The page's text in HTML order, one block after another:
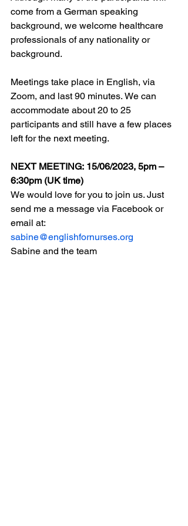
come from a German speaking
background, we welcome healthcare
professionals of any nationality or
background.
Meetings take place in English, via
Zoom, and last 90 minutes. We can
accommodate about 20 to 25
participants and still have a few places
left for the next meeting.
NEXT MEETING: 15/06/2023, 5pm –
6:30pm (UK time)
We would love for you to join us. Just
send me a message via Facebook or
email at:
sabine@englishfornurses.org
Sabine and the team